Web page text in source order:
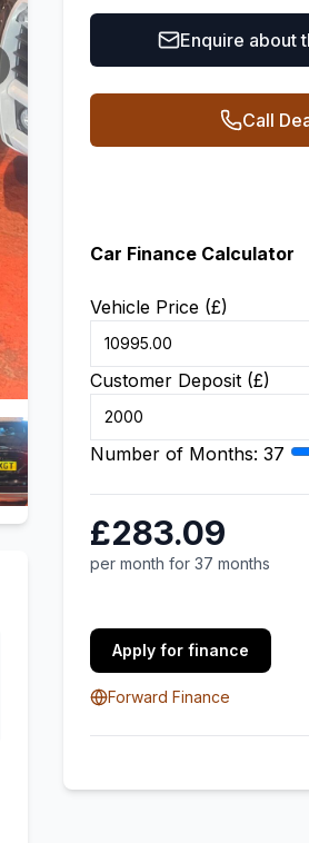
Enquire about
Call
Car Finance Calculator
Vehicle Price (£)
Customer Deposit (£)
Number of Months: 37
£283.09
per month for 37 months
Apply for finance
Forward Finance